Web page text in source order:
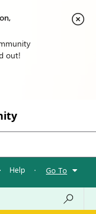
out!
· Help · Go To